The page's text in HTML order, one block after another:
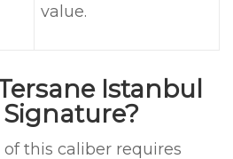
value.
Istanbul
this caliber requires